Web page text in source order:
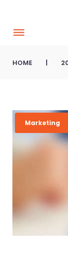
HOME |
M
O
N
T
J
U
N
Marketing